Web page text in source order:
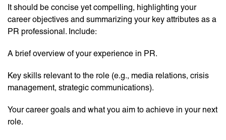
It should be concise yet compelling, highlighting your
career objectives and summarizing your key attributes as a
PR professional. Include:
A brief overview of your experience in PR.
Key skills relevant to the role (e.g., media relations, crisis
management, strategic communications).
Your career goals and what you aim to achieve in your next
role.